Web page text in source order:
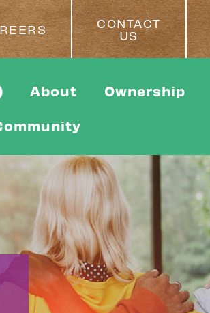
CONTACT
US
About Ownership